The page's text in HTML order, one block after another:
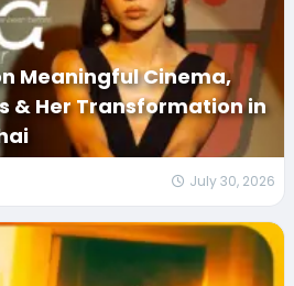
Meaningful Cinema,
& Her Transformation in
July 30, 2026